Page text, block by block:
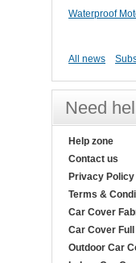
Waterproof
All news
Need
Help zone
Contact us
Privacy Policy
Terms &
Car Cover
Car Cover
Outdoor Car